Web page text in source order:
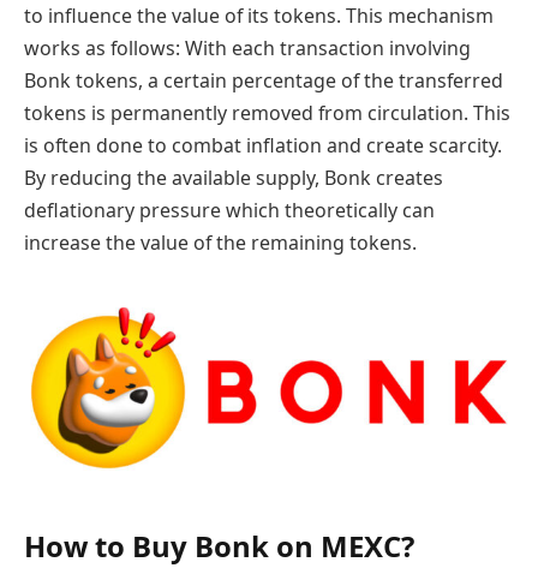
to influence the value of its tokens. This mechanism
works as follows: With each transaction involving
Bonk tokens, a certain percentage of the transferred
tokens is permanently removed from circulation. This
is often done to combat inflation and create scarcity.
By reducing the available supply, Bonk creates
deflationary pressure which theoretically can
increase the value of the remaining tokens.
How to Buy Bonk on MEXC?